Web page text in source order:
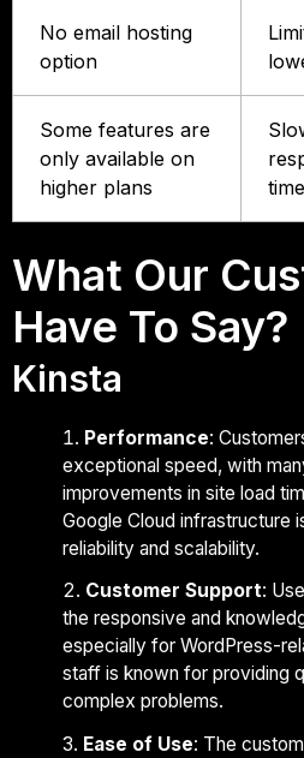
No email hosting
option
Some features are
only available on
higher plans
What Our
Have To Say?
Kinsta
Performance:
exceptional speed, with
improvements in site load
Google Cloud infrastructure
reliability and scalability.
Customer Support:
the responsive and
especially for WordPress-
staff is known for providing
complex problems.
Ease of Use: The